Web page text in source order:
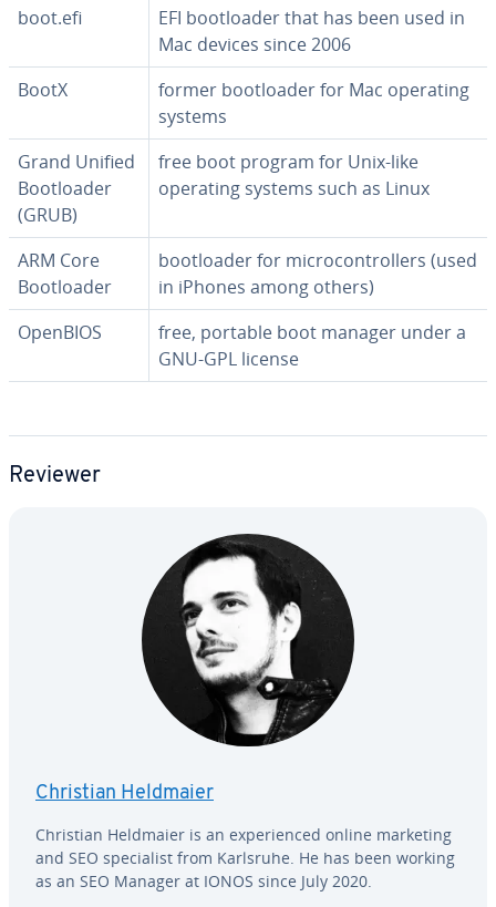
boot.efi
EFI boot­loader that has been used in
Mac devices since 2006
BootX
former boot­loader for Mac operating
systems
Grand Unified
Boot­loader
(GRUB)
free boot program for Unix-like
operating systems such as Linux
ARM Core
Boot­loader
boot­loader for mi­cro­con­trollers (used
in iPhones among others)
OpenBIOS
free, portable boot manager under a
GNU-GPL license
Reviewer
Christian Heldmaier
Christian Heldmaier is an ex­pe­ri­enced online marketing
and SEO spe­cial­ist from Karlsruhe. He has been working
as an SEO Manager at IONOS since July 2020.